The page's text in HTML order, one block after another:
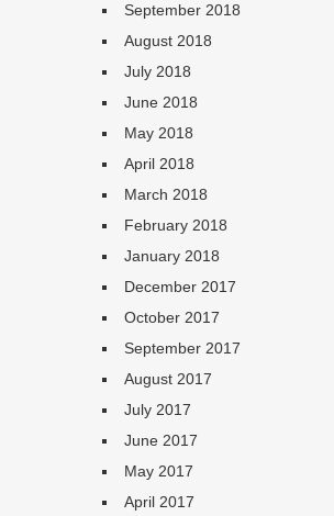
September 2018
August 2018
July 2018
June 2018
May 2018
April 2018
March 2018
February 2018
January 2018
December 2017
October 2017
September 2017
August 2017
July 2017
June 2017
May 2017
April 2017